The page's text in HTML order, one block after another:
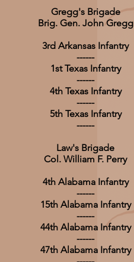
Gregg's Brigade
Brig. Gen. John Gregg
3rd Arkansas Infantry
------
1st Texas Infantry
------
4th Texas Infantry
------
5th Texas Infantry
------
Law's Brigade
Col. William F. Perry
4th Alabama Infantry
------
15th Alabama Infantry
------
44th Alabama Infantry
------
47th Alabama Infantry